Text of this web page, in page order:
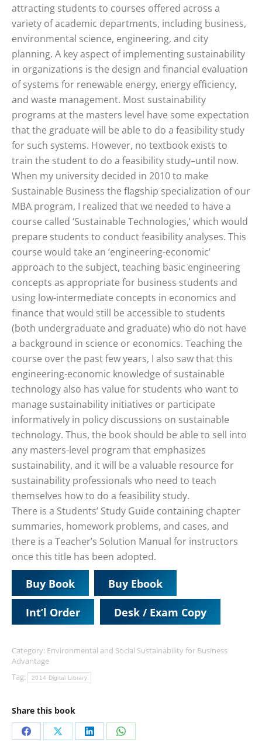
attracting students to courses offered across a
variety of academic departments, including business,
environmental science, engineering, and city
planning. A key aspect of implementing sustainability
in organizations is the design and financial evaluation
of systems for renewable energy, energy efficiency,
and waste management. Most sustainability
programs at the masters level have some expectation
that the graduate will be able to do a feasibility study
for such systems. However, no textbook exists to
train the student to do a feasibility study–until now.
When my university decided in 2010 to make
Sustainable Business the flagship specialization of our
MBA program, I realized that we needed to have a
course called ‘Sustainable Technologies,’ which would
prepare students to conduct feasibility analyses. This
course would take an ‘engineering-economic’
approach to the subject, teaching basic engineering
concepts as appropriate for business students and
using low-intermediate concepts in economics and
finance that would still be accessible to students
(both undergraduate and graduate) who do not have
a background in science or economics. Teaching the
course over the past few years, I also saw that this
engineering-economic knowledge of sustainable
technology also has value for students who want to
manage sustainability initiatives or participate
informatively in policy discussions on sustainable
technology. Thus, the book should be able to sell into
any masters-level program that emphasizes
sustainability, and it will be a valuable resource for
sustainability professionals who need to teach
themselves how to do a feasibility study.
There is a Students’ Study Guide containing chapter
summaries, homework problems, and cases, and
there is a Teacher’s Solution Manual for instructors
once this title has been adopted.
Buy Book Buy Ebook
Int’l Order Desk / Exam Copy
Category: Environmental and Social Sustainability for Business
Advantage
Tag:
2014 Digital Library
Share this book
Share Share Share Share